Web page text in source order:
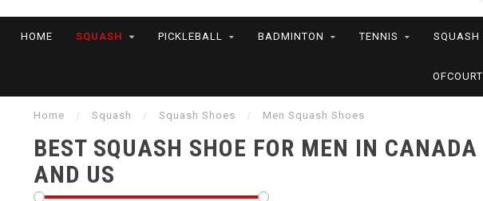
HOME SQUASH PICKLEBALL BADMINTON TENNIS SQUASH
Home / Squash / Squash Shoes / Men Squash Shoes
BEST SQUASH SHOE FOR MEN IN CANADA
AND US